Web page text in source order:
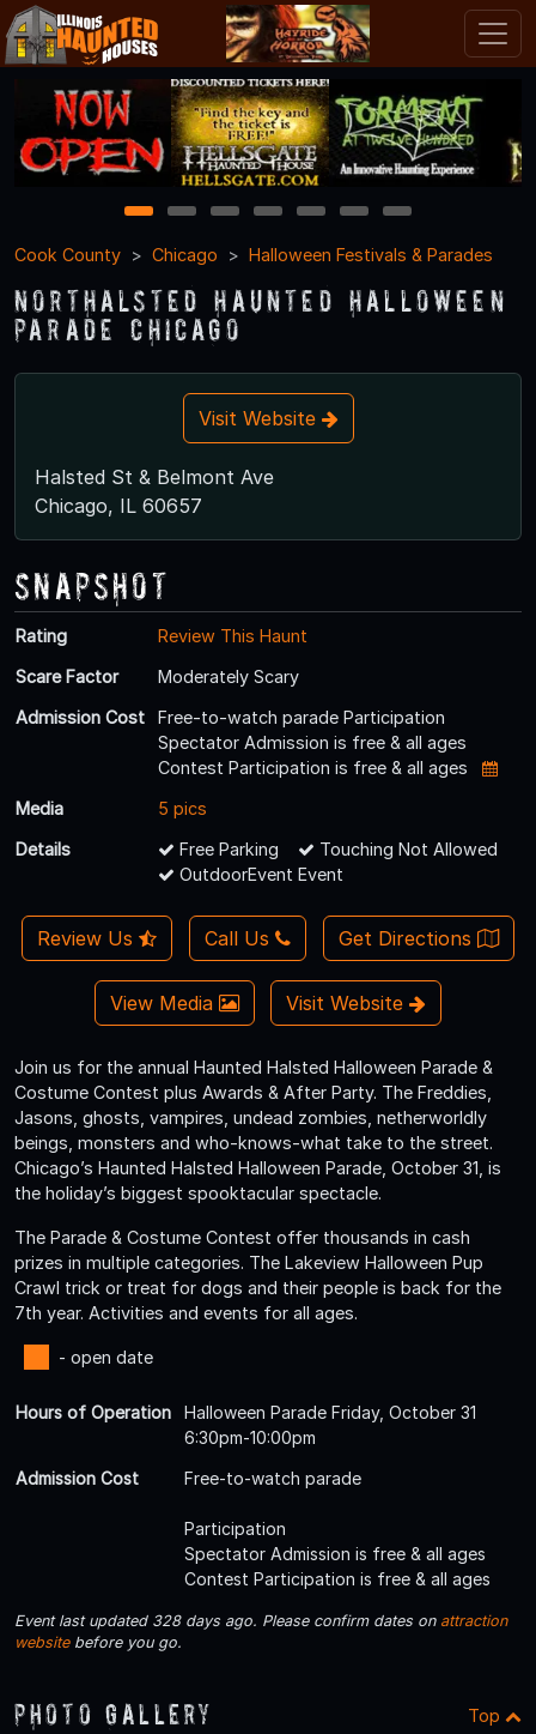
1 2 3 4 5 6
7
Cook County
Chicago Halloween Festivals & Parades
Northalsted Haunted Halloween
Parade Chicago
Visit Website
Halsted St & Belmont Ave
Chicago, IL 60657
Snapshot
Rating
Review This Haunt
Scare Factor
Moderately Scary
Admission Cost
Free-to-watch parade Participation
Spectator Admission is free & all ages
Contest Participation is free & all ages
Media
5 pics
Details
Free Parking
Touching Not Allowed
OutdoorEvent Event
Review Us Call Us Get Directions
View Media Visit Website
Join us for the annual Haunted Halsted Halloween Parade &
Costume Contest plus Awards & After Party. The Freddies,
Jasons, ghosts, vampires, undead zombies, netherworldly
beings, monsters and who-knows-what take to the street.
Chicago’s Haunted Halsted Halloween Parade, October 31, is
the holiday’s biggest spooktacular spectacle.
The Parade & Costume Contest offer thousands in cash
prizes in multiple categories. The Lakeview Halloween Pup
Crawl trick or treat for dogs and their people is back for the
7th year. Activities and events for all ages.
- open date
Hours of Operation
Halloween Parade Friday, October 31
6:30pm-10:00pm
Admission Cost
Free-to-watch parade
Participation
Spectator Admission is free & all ages
Contest Participation is free & all ages
Event last updated 328 days ago. Please confirm dates on attraction
websitebefore you go.
Photo Gallery Top